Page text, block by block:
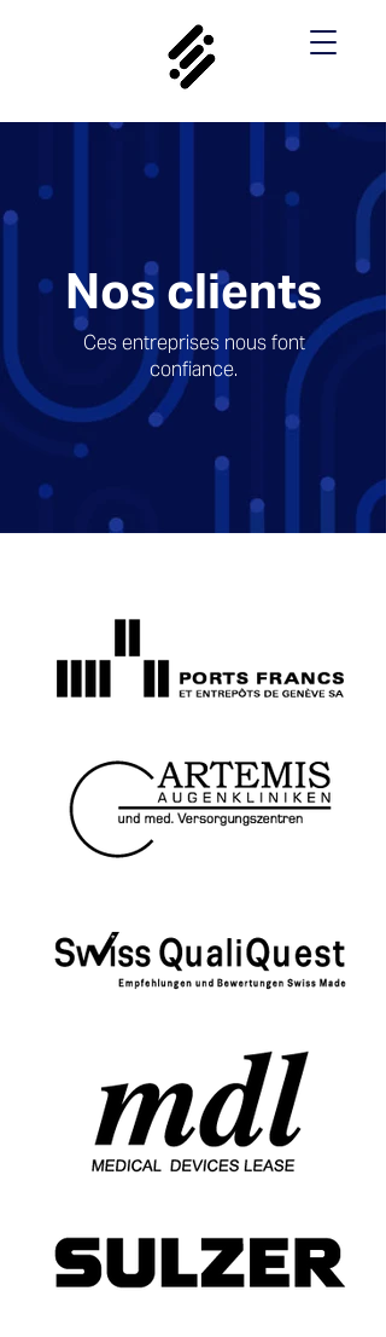
Nos clients
Ces entreprises nous font
confiance.